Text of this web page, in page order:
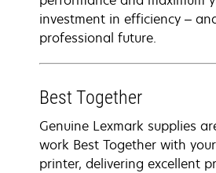
investment in efficiency –
professional future.
Best Together
Genuine Lexmark supplies
work Best Together with
printer, delivering excellent